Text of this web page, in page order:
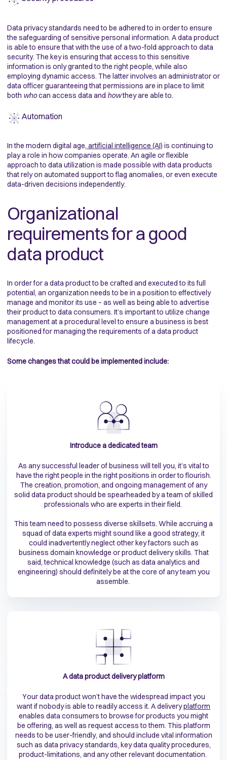
Data privacy standards need to be adhered to in order to ensure
the safeguarding of sensitive personal information. A data product
is able to ensure that with the use of a two-fold approach to data
security. The key is ensuring that access to this sensitive
information is only granted to the right people, while also
employing dynamic access. The latter involves an administrator or
data officer guaranteeing that permissions are in place to limit
both whocan access data and howthey are able to.
Automation
In the modern digital age, artificial intelligence (AI) is continuing to
play a role in how companies operate. An agile or flexible
approach to data utilization is made possible with data products
that rely on automated support to flag anomalies, or even execute
data-driven decisions independently.
Organizational
requirements for a good
data product
In order for a data product to be crafted and executed to its full
potential, an organization needs to be in a position to effectively
manage and monitor its use – as well as being able to advertise
their product to data consumers. It’s important to utilize change
management at a procedural level to ensure a business is best
positioned for managing the requirements of a data product
lifecycle.
Some changes that could be implemented include:
Introduce a dedicated team
As any successful leader of business will tell you, it’s vital to
have the right people in the right positions in order to flourish.
The creation, promotion, and ongoing management of any
solid data product should be spearheaded by a team of skilled
professionals who are experts in their field.
This team need to possess diverse skillsets. While accruing a
squad of data experts might sound like a good strategy, it
could inadvertently neglect other key factors such as
business domain knowledge or product delivery skills. That
said, technical knowledge (such as data analytics and
engineering) should definitely be at the core of any team you
assemble.
A data product delivery platform
Your data product won’t have the widespread impact you
want if nobody is able to readily access it. A deliveryplatform
enables data consumers to browse for products you might
be offering, as well as request access to them. This platform
needs to be user-friendly, and should include vital information
such as data privacy standards, key data quality procedures,
product-limitations, and any other relevant documentation.